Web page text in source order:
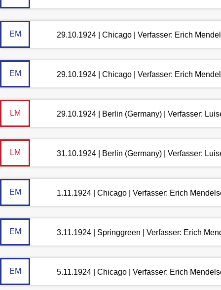
EM 29.10.1924 | Chicago | Verfasser: Erich
EM 29.10.1924 | Chicago | Verfasser: Erich
LM 29.10.1924 | Berlin (Germany) | Verfasser:
LM 31.10.1924 | Berlin (Germany) | Verfasser:
EM 1.11.1924 | Chicago | Verfasser: Erich
EM 3.11.1924 | Springgreen | Verfasser: Erich
EM 5.11.1924 | Chicago | Verfasser: Erich